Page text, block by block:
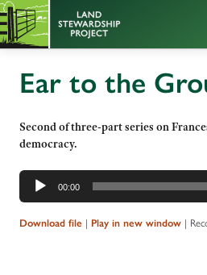
Ear to the
Second of three-part series on
democracy.
Audio
Player
00:00
Download file | Play in new window |